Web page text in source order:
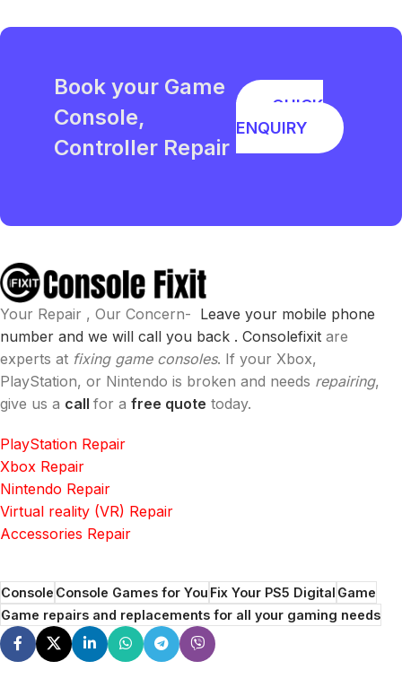
Book your Game
Console,
Controller Repair
QUICK
ENQUIRY
Your Repair , Our Concern- Leave your mobile phone
number and we will call you back . Consolefixit are
experts at fixing game consoles. If your Xbox,
PlayStation, or Nintendo is broken and needs repairing,
give us a call for a free quote today.
PlayStation Repair
Xbox Repair
Nintendo Repair
Virtual reality (VR) Repair
Accessories Repair
ConsoleConsole Games for YouFix Your PS5 DigitalGame
Game repairs and replacements for all your gaming needs